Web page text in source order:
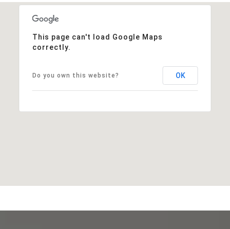
This page can't load Google Maps
correctly.
Do you own this website? OK